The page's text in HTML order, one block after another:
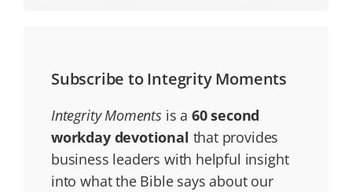
Subscribe to Integrity Moments
Integrity Momentsis a 60 second
workday devotional that provides
business leaders with helpful insight
into what the Bible says about our